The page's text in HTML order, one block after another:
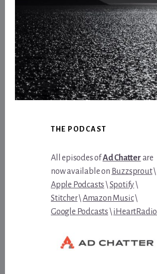
FooterTHE PODCAST
All episodes ofAd Chatter are
now available on Buzzsprout\
Apple Podcasts \Spotify\
Stitcher\Amazon Music\
Google Podcasts \iHeartRadio